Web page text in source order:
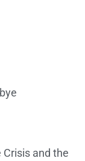
and the